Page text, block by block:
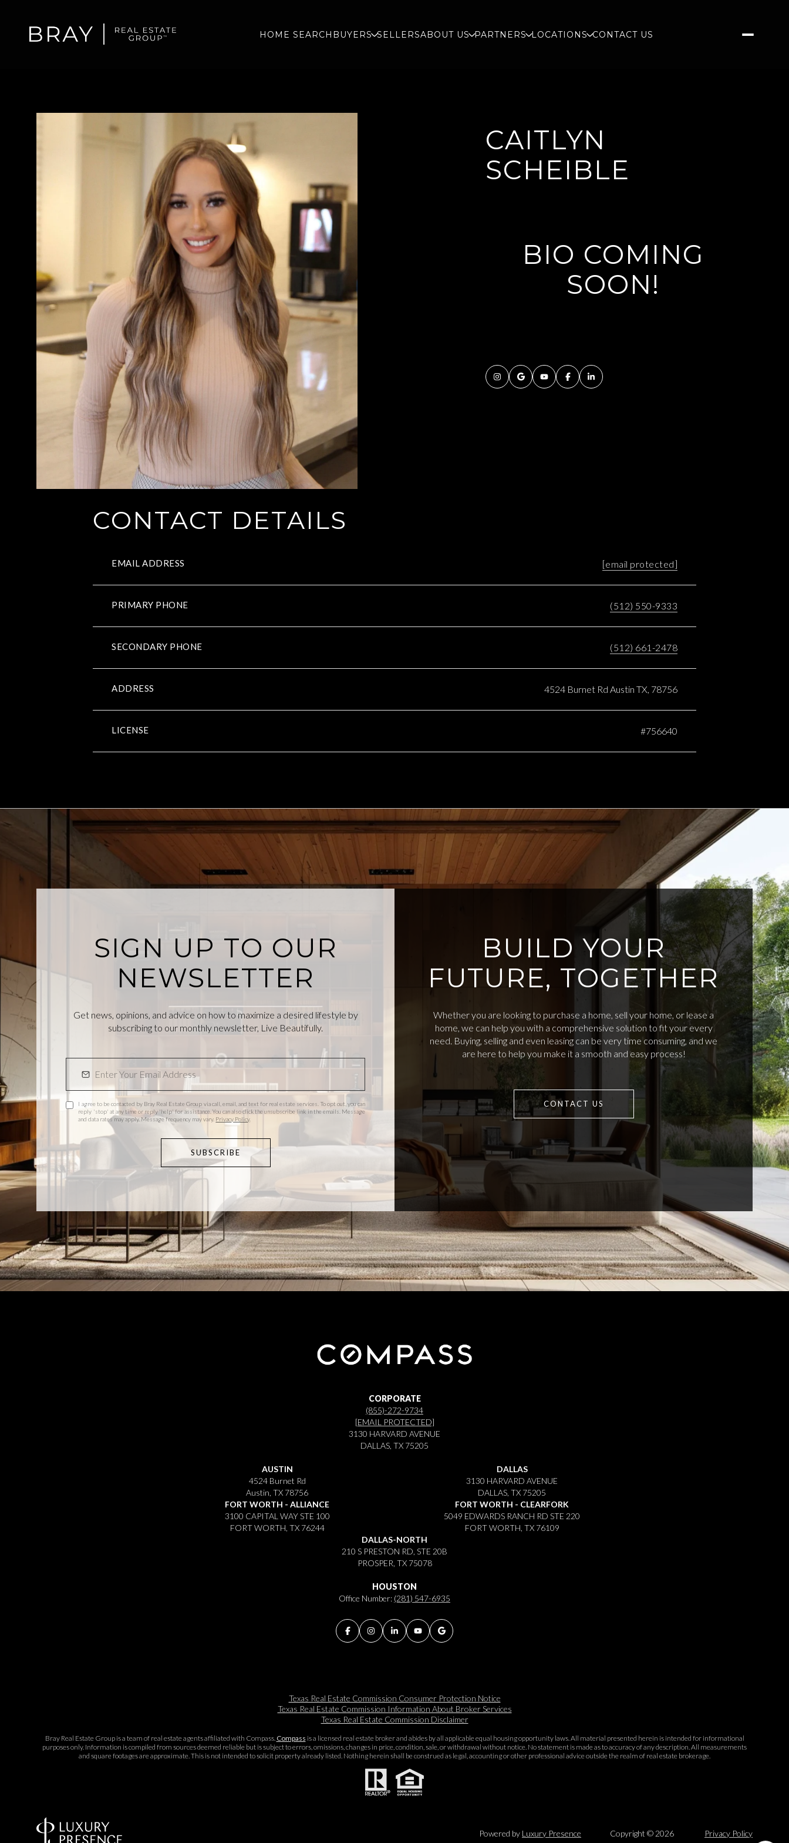
HOME SEARCH BUYERS SELLERSABOUT US PARTNERS LOCATIONS CONTACT US
CAITLYN
SCHEIBLE
BIO COMING
SOON!
CONTACT DETAILS
EMAIL ADDRESS [email protected]
PRIMARY PHONE (512) 550-9333
SECONDARY PHONE (512) 661-2478
ADDRESS 4524 Burnet Rd Austin TX, 78756
LICENSE #756640
SIGN UP TO OUR
NEWSLETTER
Get news, opinions, and advice on how to maximize a desired lifestyle by
subscribing to our monthly newsletter, Live Beautifully.
I agree to be contacted by Bray Real Estate Group via call, email, and text for real estate services. To opt out, you can
reply 'stop' at any time or reply 'help' for assistance. You can also click the unsubscribe link in the emails. Message
and data rates may apply. Message frequency may vary. Privacy Policy.
SUBSCRIBE
BUILD YOUR
FUTURE, TOGETHER
Whether you are looking to purchase a home, sell your home, or lease a
home, we can help you with a comprehensive solution to fit your every
need. Buying, selling and even leasing can be very time consuming, and we
are here to help you make it a smooth and easy process!
CONTACT US
CORPORATE
(855)-272-9734
[EMAIL PROTECTED]
3130 HARVARD AVENUE
DALLAS, TX 75205
AUSTIN
4524 Burnet Rd
Austin, TX 78756
DALLAS
3130 HARVARD AVENUE
DALLAS, TX 75205
FORT WORTH - ALLIANCE
3100 CAPITAL WAY STE 100
FORT WORTH, TX 76244
FORT WORTH - CLEARFORK
5049 EDWARDS RANCH RD STE 220
FORT WORTH, TX 76109
DALLAS-NORTH
210 S PRESTON RD, STE 20B
PROSPER, TX 75078
HOUSTON
Office Number: (281) 547-6935
Texas Real Estate Commission Consumer Protection Notice
Texas Real Estate Commission Information About Broker Services​​​​​
Texas Real Estate Commission Disclaimer
Bray Real Estate Group is a team of real estate agents affiliated with Compass. Compass is a licensed real estate broker and abides by all applicable equal housing opportunity laws. All material presented herein is intended for informational
purposes only. Information is compiled from sources deemed reliable but is subject to errors, omissions, changes in price, condition, sale, or withdrawal without notice. No statement is made as to accuracy of any description. All measurements
and square footages are approximate. This is not intended to solicit property already listed. Nothing herein shall be construed as legal, accounting or other professional advice outside the realm of real estate brokerage.
Powered by Luxury Presence Copyright © 2026 Privacy Policy